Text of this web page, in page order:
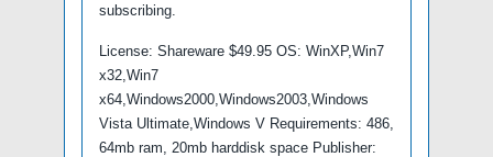
subscribing.
License: Shareware $49.95 OS: WinXP,Win7
x32,Win7
x64,Windows2000,Windows2003,Windows
Vista Ultimate,Windows V Requirements: 486,
64mb ram, 20mb harddisk space Publisher: